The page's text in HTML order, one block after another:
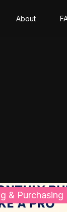
About
& Purchasing